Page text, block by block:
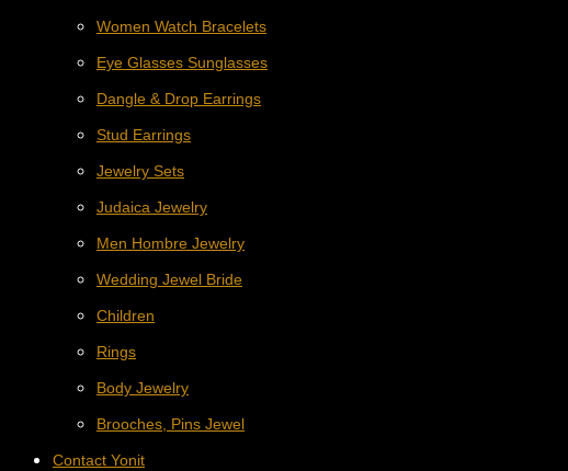
Women Watch Bracelets
Eye Glasses Sunglasses
Dangle & Drop Earrings
Stud Earrings
Jewelry Sets
Judaica Jewelry
Men Hombre Jewelry
Wedding Jewel Bride
Children
Rings
Body Jewelry
Brooches, Pins Jewel
Contact Yonit